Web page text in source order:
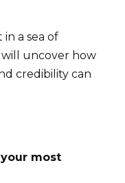
a sea of
will uncover how
credibility can
your most